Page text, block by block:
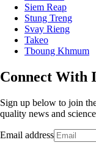
Pursat
Ratanakiri
Siem Reap
Stung Treng
Svay Rieng
Tboung Khmum
Connect With
Sign up below to join
quality news and